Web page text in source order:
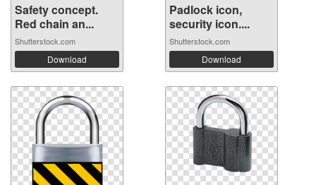
Safety concept.
Red chain an...
Shutterstock.com
Download
Padlock icon,
security icon....
Shutterstock.com
Download